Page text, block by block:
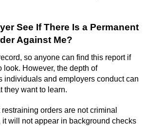
See If There Is a Permanent
Against Me?
so anyone can find this report if
look. However, the depth of
individuals and employers conduct can
they want to learn.
orders are not criminal
it will not appear in background checks